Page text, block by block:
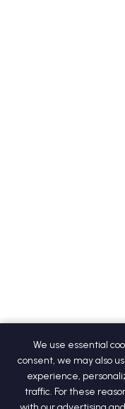
We use essential
consent, we may also
experience,
traffic. For these